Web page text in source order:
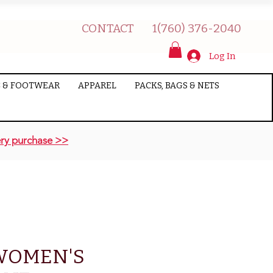
CONTACT 1(760) 376-2040
& FOOTWEAR APPAREL PACKS, BAGS & NETS
Log In
purchase >>